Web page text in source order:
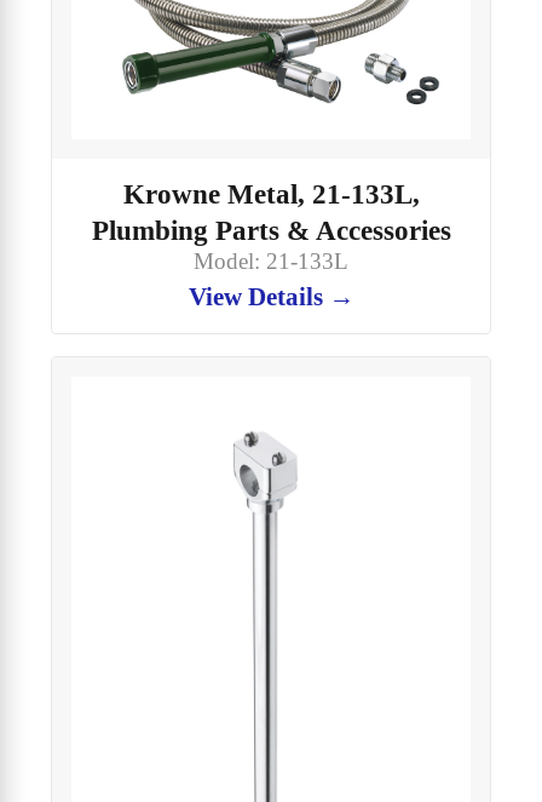
Krowne Metal, 21-133L,
Plumbing Parts & Accessories
Model: 21-133L
View Details →